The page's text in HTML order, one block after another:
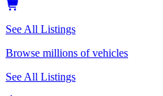
See All Listings
Browse millions of vehicles
See All Listings